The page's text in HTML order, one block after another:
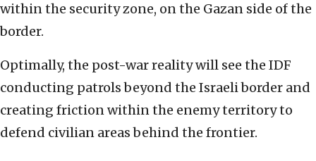
within the security zone, on the Gazan side of the
border.
Optimally, the post-war reality will see the IDF
conducting patrols beyond the Israeli border and
creating friction within the enemy territory to
defend civilian areas behind the frontier.